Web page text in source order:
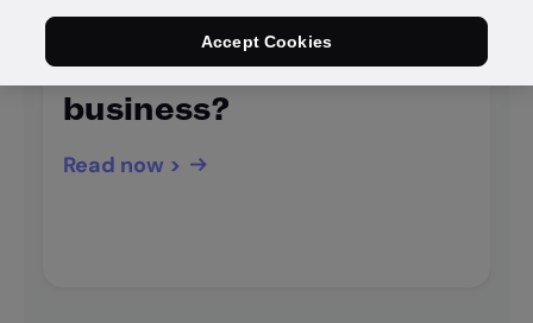
Is KYC system
integration killing your
business?
Read now >
Accept Cookies